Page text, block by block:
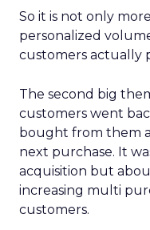
So it is not only
personalized
customers actually
The second big
customers went
bought from them
next purchase. It
acquisition but
increasing multi
customers.